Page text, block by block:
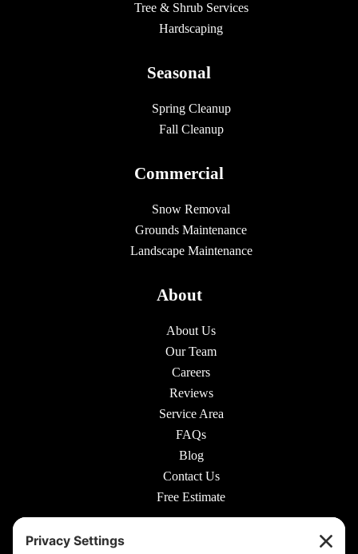
Tree & Shrub Services
Hardscaping
Seasonal
Spring Cleanup
Fall Cleanup
Commercial
Snow Removal
Grounds Maintenance
Landscape Maintenance
About
About Us
Our Team
Careers
Reviews
Service Area
FAQs
Blog
Contact Us
Free Estimate